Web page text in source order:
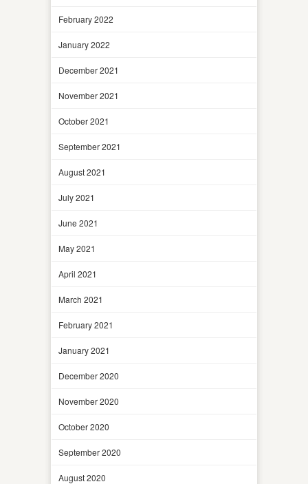
February 2022
January 2022
December 2021
November 2021
October 2021
September 2021
August 2021
July 2021
June 2021
May 2021
April 2021
March 2021
February 2021
January 2021
December 2020
November 2020
October 2020
September 2020
August 2020